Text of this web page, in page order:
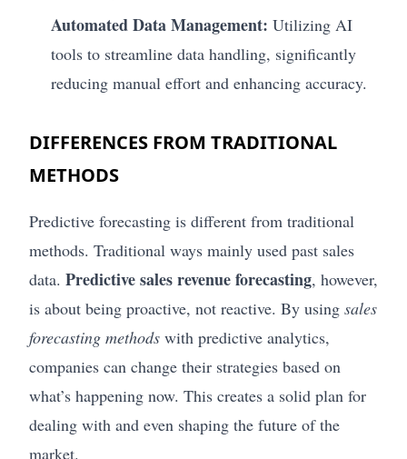
Automated Data Management: Utilizing AI
tools to streamline data handling, significantly
reducing manual effort and enhancing accuracy.
DIFFERENCES FROM TRADITIONAL
METHODS
Predictive forecasting is different from traditional
methods. Traditional ways mainly used past sales
data. Predictive sales revenue forecasting, however,
is about being proactive, not reactive. By using sales
forecasting methods with predictive analytics,
companies can change their strategies based on
what’s happening now. This creates a solid plan for
dealing with and even shaping the future of the
market.